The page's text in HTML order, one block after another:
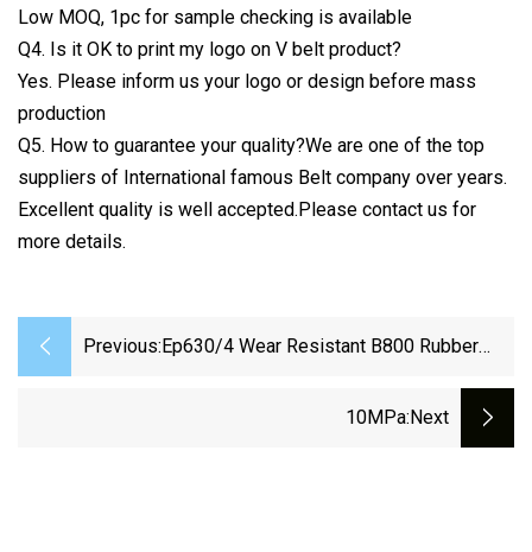
Low MOQ, 1pc for sample checking is available
Q4. Is it OK to print my logo on V belt product?
Yes. Please inform us your logo or design before mass
production
Q5. How to guarantee your quality?We are one of the top
suppliers of International famous Belt company over years.
Excellent quality is well accepted.Please contact us for
more details.
Previous: Ep630/4 Wear Resistant B800 Rubber
10MPa:next